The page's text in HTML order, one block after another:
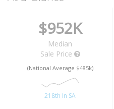
$952K
Median
Sale Price
(National Average $485k)
218th In SA